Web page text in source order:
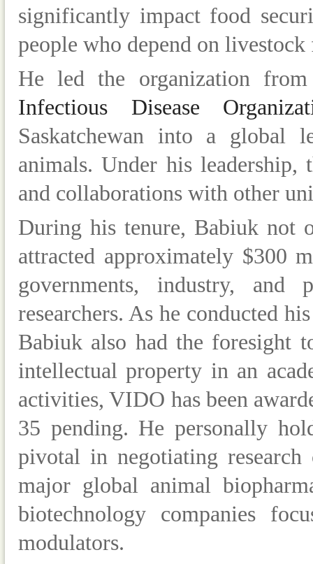
significantly impact food
people who depend on
He led the organization
Infectious Disease
Saskatchewan into a global
animals. Under his leadership,
and collaborations with other
During his tenure, Babiuk not
attracted approximately
governments, industry,
researchers. As he conducted
Babiuk also had the foresight
intellectual property in an
activities, VIDO has been
35 pending. He personally
pivotal in negotiating research
major global animal
biotechnology companies
modulators.